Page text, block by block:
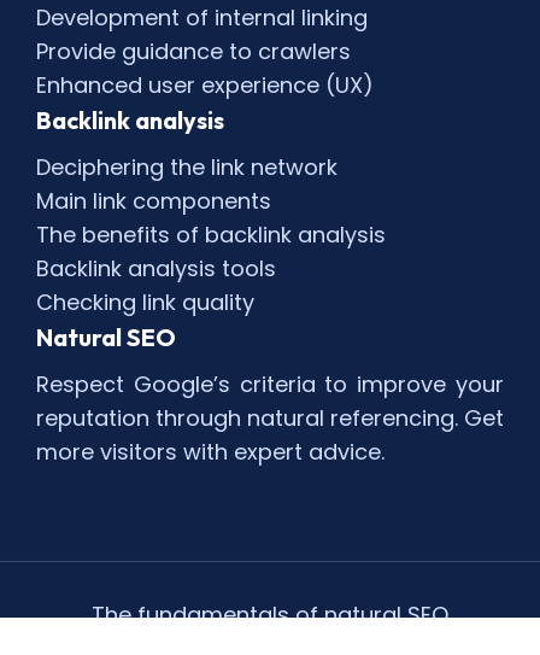
Development of internal linking
Provide guidance to crawlers
Enhanced user experience (UX)
Backlink analysis
Deciphering the link network
Main link components
The benefits of backlink analysis
Backlink analysis tools
Checking link quality
Natural SEO
Respect Google’s criteria to improve your
reputation through natural referencing. Get
more visitors with expert advice.
The fundamentals of natural SEO